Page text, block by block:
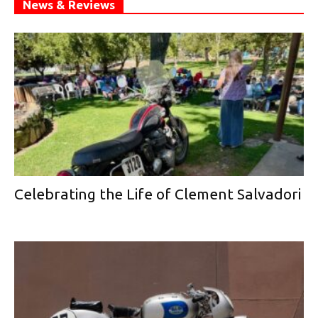
News & Reviews
Celebrating the Life of Clement Salvadori